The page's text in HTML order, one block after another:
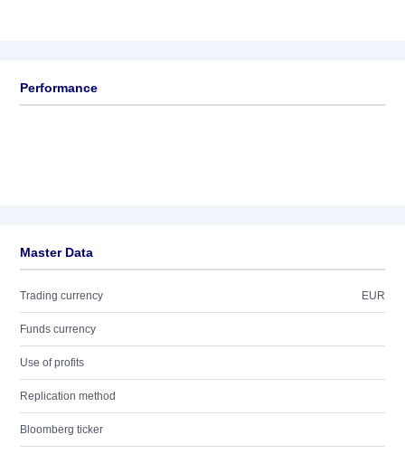
Performance
Master Data
Trading currency EUR
Funds currency
Use of profits
Replication method
Bloomberg ticker